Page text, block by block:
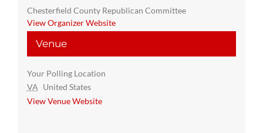
Venue
Your Polling Location
VA United States
View Venue Website
Chesterfield County Republican Committee
View Organizer Website